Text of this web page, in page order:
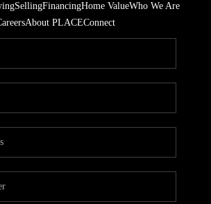
SellingFinancingHome ValueWho We Are
About PLACEConnect